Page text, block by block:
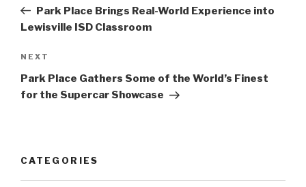
PostPark Place Brings Real-World Experience into
Lewisville ISD Classroom
Next
Post
NEXT
Park Place Gathers Some of the World’s Finest
for the Supercar Showcase
CATEGORIES